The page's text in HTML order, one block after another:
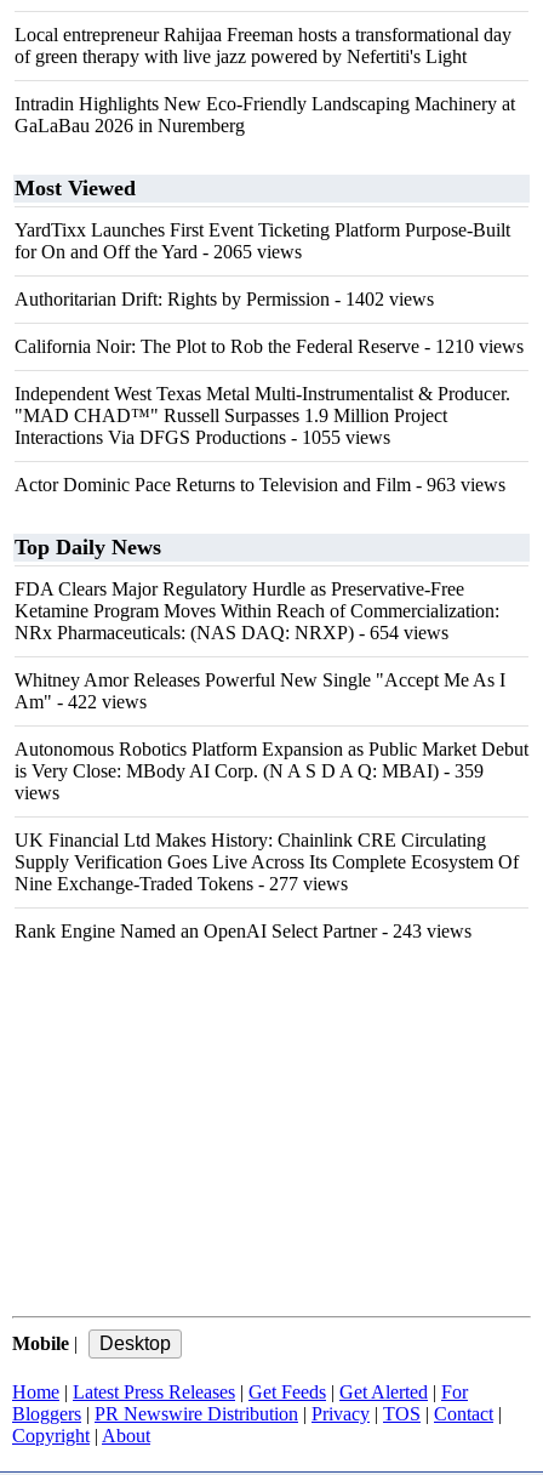
Local entrepreneur Rahijaa Freeman hosts a transformational day
of green therapy with live jazz powered by Nefertiti's Light
Intradin Highlights New Eco-Friendly Landscaping Machinery at
GaLaBau 2026 in Nuremberg
Most Viewed
YardTixx Launches First Event Ticketing Platform Purpose-Built
for On and Off the Yard - 2065 views
Authoritarian Drift: Rights by Permission - 1402 views
California Noir: The Plot to Rob the Federal Reserve - 1210 views
Independent West Texas Metal Multi-Instrumentalist & Producer.
"MAD CHAD™" Russell Surpasses 1.9 Million Project
Interactions Via DFGS Productions - 1055 views
Actor Dominic Pace Returns to Television and Film - 963 views
Top Daily News
FDA Clears Major Regulatory Hurdle as Preservative-Free
Ketamine Program Moves Within Reach of Commercialization:
NRx Pharmaceuticals: (NAS DAQ: NRXP) - 654 views
Whitney Amor Releases Powerful New Single "Accept Me As I
Am" - 422 views
Autonomous Robotics Platform Expansion as Public Market Debut
is Very Close: MBody AI Corp. (N A S D A Q: MBAI) - 359
views
UK Financial Ltd Makes History: Chainlink CRE Circulating
Supply Verification Goes Live Across Its Complete Ecosystem Of
Nine Exchange-Traded Tokens - 277 views
Rank Engine Named an OpenAI Select Partner- 243 views
Mobile |
Home | Latest Press Releases | Get Feeds | Get Alerted | For
Bloggers | PR Newswire Distribution | Privacy | TOS | Contact |
Copyright | About